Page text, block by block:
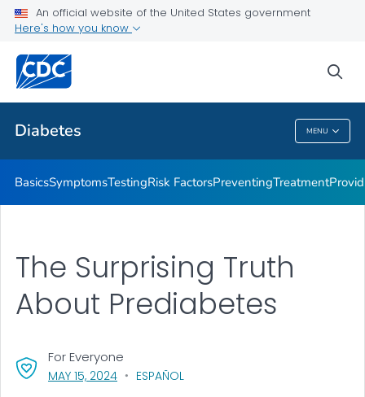
An official website of the United States government
Here's how you know
Diabetes MENU
Related Topics
Diabetes
BasicsSymptomsTestingRisk FactorsPreventingTreatment
The Surprising Truth
About Prediabetes
MAY 15, 2024, VISIT LINK FOR DETAILS.
ESPAÑOL
For Everyone